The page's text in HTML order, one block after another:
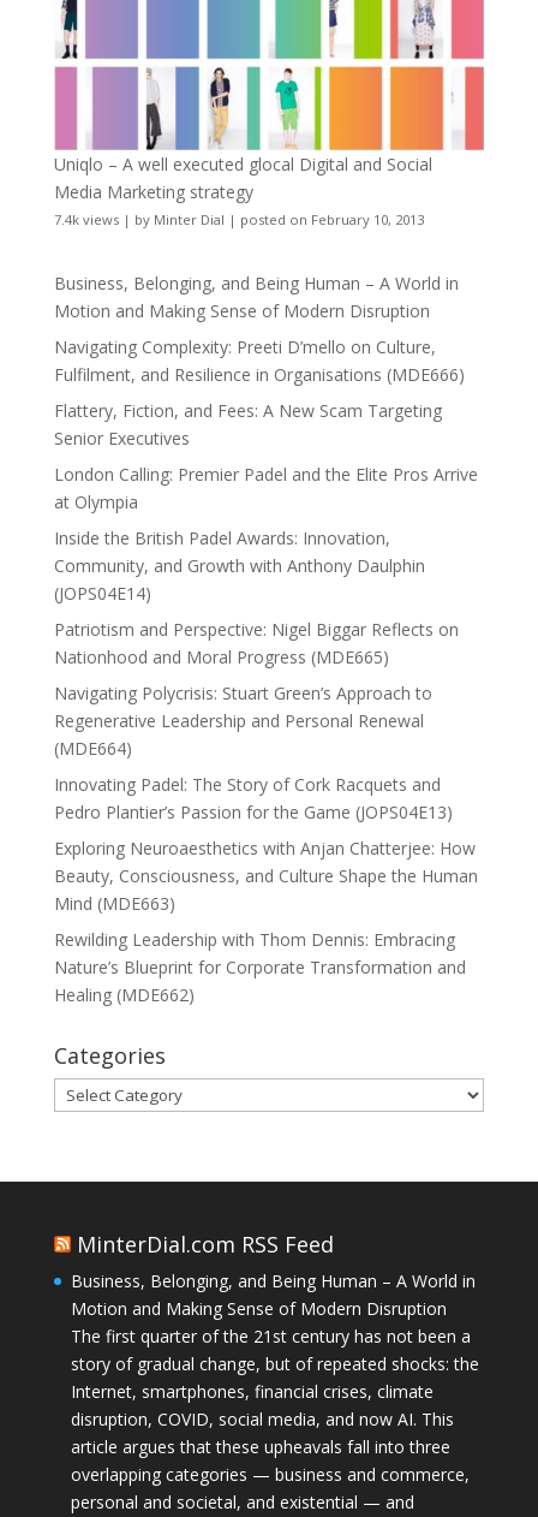
Uniqlo – A well executed glocal Digital and Social
Media Marketing strategy
7.4k views| by Minter Dial | posted on February 10, 2013
Business, Belonging, and Being Human – A World in
Motion and Making Sense of Modern Disruption
Navigating Complexity: Preeti D’mello on Culture,
Fulfilment, and Resilience in Organisations (MDE666)
Flattery, Fiction, and Fees: A New Scam Targeting
Senior Executives
London Calling: Premier Padel and the Elite Pros Arrive
at Olympia
Inside the British Padel Awards: Innovation,
Community, and Growth with Anthony Daulphin
(JOPS04E14)
Patriotism and Perspective: Nigel Biggar Reflects on
Nationhood and Moral Progress (MDE665)
Navigating Polycrisis: Stuart Green’s Approach to
Regenerative Leadership and Personal Renewal
(MDE664)
Innovating Padel: The Story of Cork Racquets and
Pedro Plantier’s Passion for the Game (JOPS04E13)
Exploring Neuroaesthetics with Anjan Chatterjee: How
Beauty, Consciousness, and Culture Shape the Human
Mind (MDE663)
Rewilding Leadership with Thom Dennis: Embracing
Nature’s Blueprint for Corporate Transformation and
Healing (MDE662)
Categories
Categories
MinterDial.com RSS Feed
Business, Belonging, and Being Human – A World in
Motion and Making Sense of Modern Disruption
The first quarter of the 21st century has not been a
story of gradual change, but of repeated shocks: the
Internet, smartphones, financial crises, climate
disruption, COVID, social media, and now AI. This
article argues that these upheavals fall into three
overlapping categories — business and commerce,
personal and societal, and existential — and